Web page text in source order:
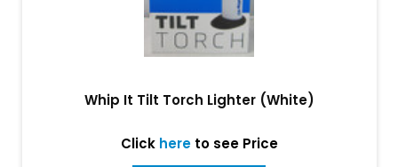
Whip It Tilt Torch Lighter (White)
Click hereto see Price